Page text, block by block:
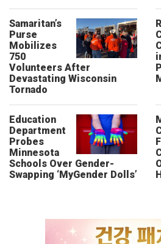
Samaritan’s
Purse
Mobilizes
750
Volunteers After
Devastating Wisconsin
Tornado
Education
Department
Probes
Minnesota
Schools Over Gender-
Swapping ‘MyGender Dolls’